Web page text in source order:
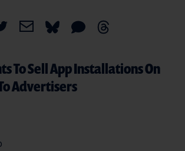
To Sell App Installations On
Advertisers